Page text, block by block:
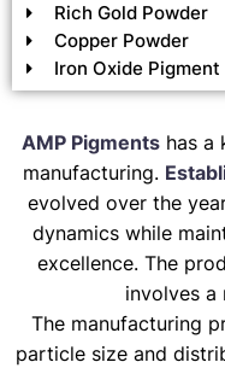
Rich Gold Powder
Copper Powder
Iron Oxide
AMP Pigments has a
manufacturing.
evolved over the
dynamics while
excellence. The
involves a
The manufacturing
particle size and